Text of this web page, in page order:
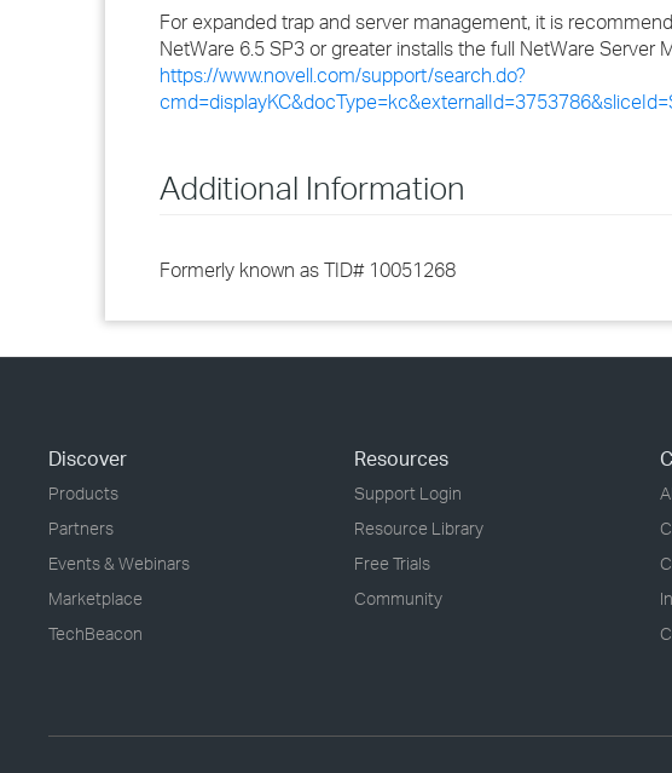
For expanded trap and server management, it is
NetWare 6.5 SP3 or greater installs the full NetWare Server
https://www.novell.com/support/search.do?
Additional Information
Formerly known as TID# 10051268
Discover
Products
Partners
Events & Webinars
Marketplace
TechBeacon
Resources
Support Login
Resource Library
Free Trials
Community